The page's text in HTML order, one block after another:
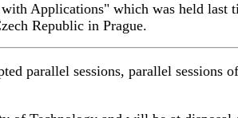
Applications" which was held last
Republic in Prague.
parallel sessions, parallel sessions